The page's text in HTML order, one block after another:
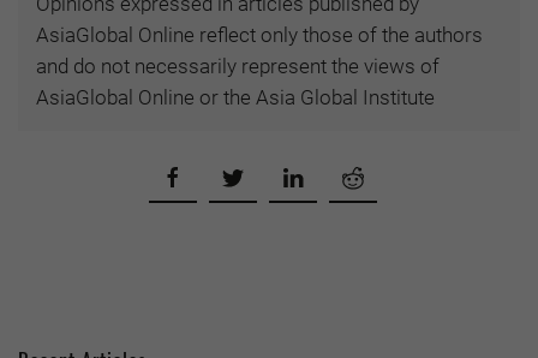
AsiaGlobal Online reflect only those of the authors
and do not necessarily represent the views of
AsiaGlobal Online or the Asia Global Institute